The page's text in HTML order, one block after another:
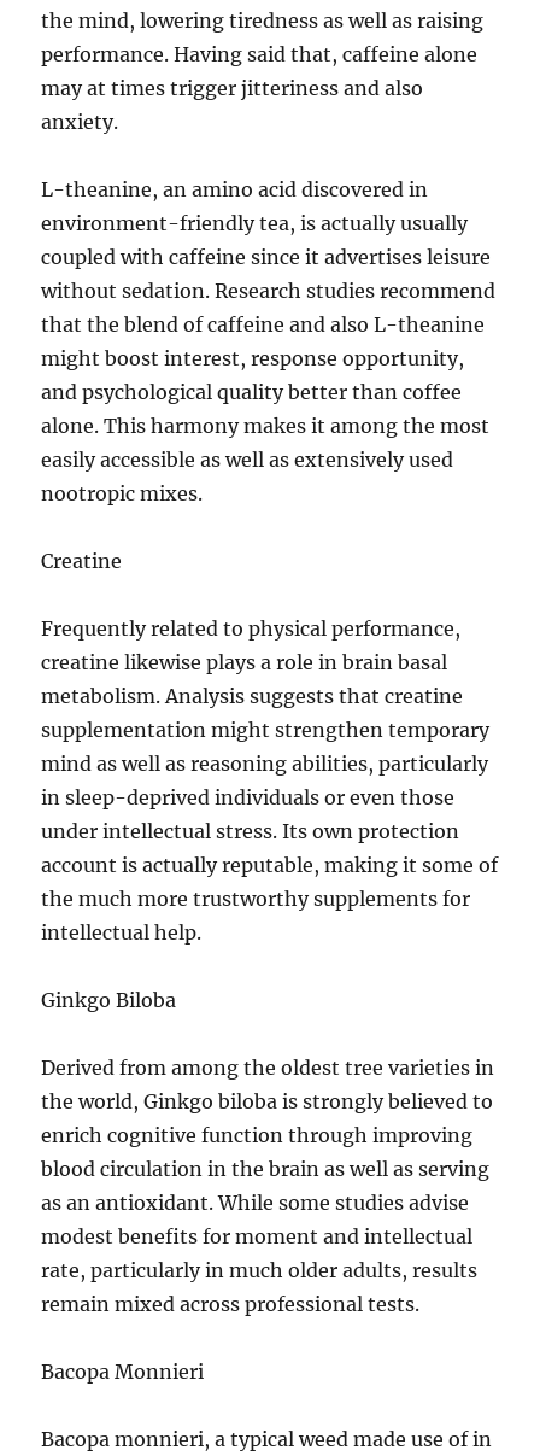
the mind, lowering tiredness as well as raising
performance. Having said that, caffeine alone
may at times trigger jitteriness and also
anxiety.
L-theanine, an amino acid discovered in
environment-friendly tea, is actually usually
coupled with caffeine since it advertises leisure
without sedation. Research studies recommend
that the blend of caffeine and also L-theanine
might boost interest, response opportunity,
and psychological quality better than coffee
alone. This harmony makes it among the most
easily accessible as well as extensively used
nootropic mixes.
Creatine
Frequently related to physical performance,
creatine likewise plays a role in brain basal
metabolism. Analysis suggests that creatine
supplementation might strengthen temporary
mind as well as reasoning abilities, particularly
in sleep-deprived individuals or even those
under intellectual stress. Its own protection
account is actually reputable, making it some of
the much more trustworthy supplements for
intellectual help.
Ginkgo Biloba
Derived from among the oldest tree varieties in
the world, Ginkgo biloba is strongly believed to
enrich cognitive function through improving
blood circulation in the brain as well as serving
as an antioxidant. While some studies advise
modest benefits for moment and intellectual
rate, particularly in much older adults, results
remain mixed across professional tests.
Bacopa Monnieri
Bacopa monnieri, a typical weed made use of in